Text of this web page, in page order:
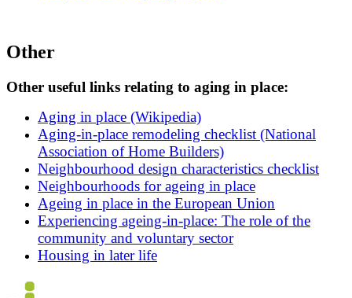
Other
Other useful links relating to aging in place:
Aging in place (Wikipedia)
Aging-in-place remodeling checklist (National
Association of Home Builders)
Neighbourhood design characteristics checklist
Neighbourhoods for ageing in place
Ageing in place in the European Union
Experiencing ageing-in-place: The role of the
community and voluntary sector
Housing in later life